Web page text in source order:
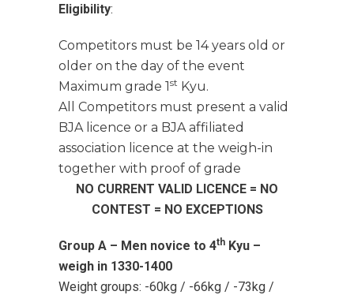
Eligibility:
Competitors must be 14 years old or
older on the day of the event
Maximum grade 1st Kyu.
All Competitors must present a valid
BJA licence or a BJA affiliated
association licence at the weigh-in
together with proof of grade
NO CURRENT VALID LICENCE = NO
CONTEST = NO EXCEPTIONS
Group A – Men novice to 4th Kyu –
weigh in 1330-1400
Weight groups: -60kg / -66kg / -73kg /